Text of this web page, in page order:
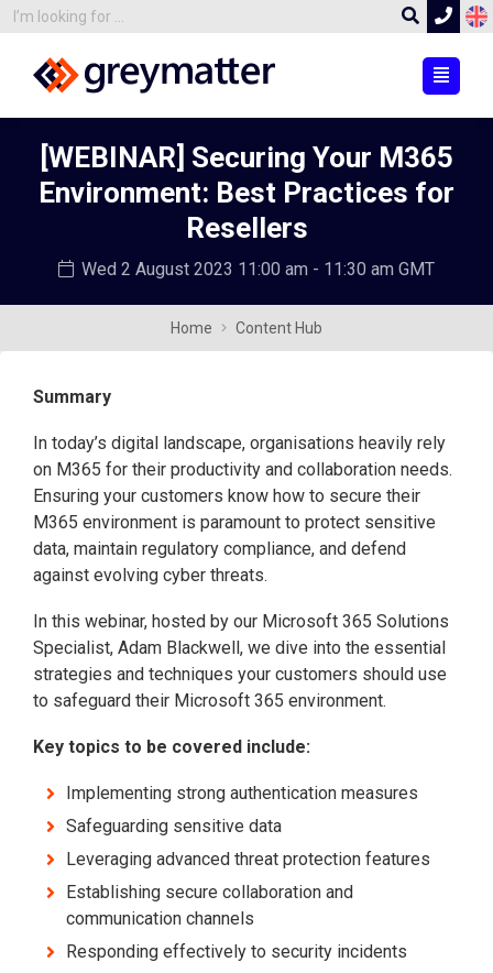
[WEBINAR] Securing Your M365
Environment: Best Practices for
Resellers
Wed 2 August 2023 11:00 am - 11:30 am GMT
Home Content Hub
Summary
In today’s digital landscape, organisations heavily rely
on M365 for their productivity and collaboration needs.
Ensuring your customers know how to secure their
M365 environment is paramount to protect sensitive
data, maintain regulatory compliance, and defend
against evolving cyber threats.
In this webinar, hosted by our Microsoft 365 Solutions
Specialist, Adam Blackwell, we dive into the essential
strategies and techniques your customers should use
to safeguard their Microsoft 365 environment.
Key topics to be covered include:
Implementing strong authentication measures
Safeguarding sensitive data
Leveraging advanced threat protection features
Establishing secure collaboration and
communication channels
Responding effectively to security incidents